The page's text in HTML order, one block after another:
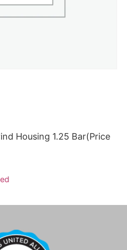
Housing 1.25 Bar(Price